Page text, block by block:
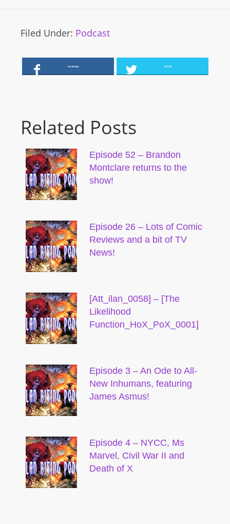
Filed Under: Podcast
FACEBOOK TWITTER
Related Posts
Episode 52 – Brandon
Montclare returns to the
show!
Episode 26 – Lots of Comic
Reviews and a bit of TV
News!
[Att_ilan_0058] – [The
Likelihood
Function_HoX_PoX_0001]
Episode 3 – An Ode to All-
New Inhumans, featuring
James Asmus!
Episode 4 – NYCC, Ms
Marvel, Civil War II and
Death of X